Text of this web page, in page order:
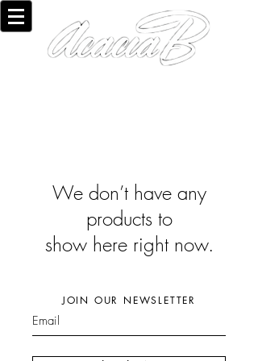
We don’t have any
products to
show here right now.
JOIN OUR NEWSLETTER